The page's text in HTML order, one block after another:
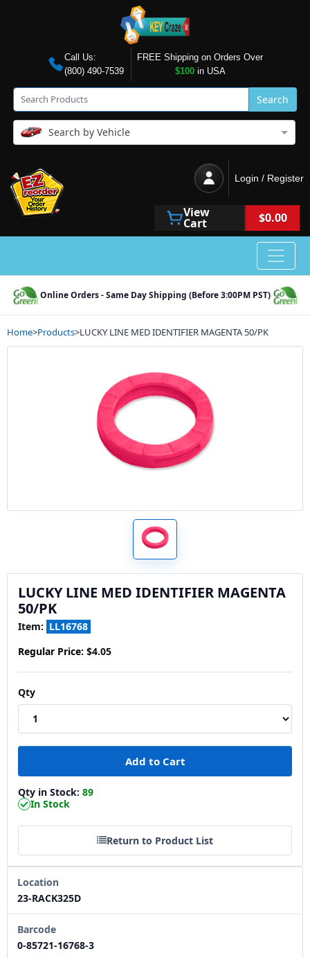
Call Us:
(800) 490-7539
FREE Shipping on Orders Over
$100in USA
Search
Search by Vehicle
Login / Register
View
Cart $0.00
Online Orders - Same Day Shipping (Before 3:00PM PST)
Home>Products>LUCKY LINE MED IDENTIFIER MAGENTA 50/PK
LUCKY LINE MED IDENTIFIER MAGENTA
50/PK
Item: LL16768
Regular Price: $4.05
Qty
Qty in Stock: 89
In Stock
Return to Product List
Location
23-RACK325D
Barcode
0-85721-16768-3